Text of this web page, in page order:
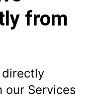
from
our Services